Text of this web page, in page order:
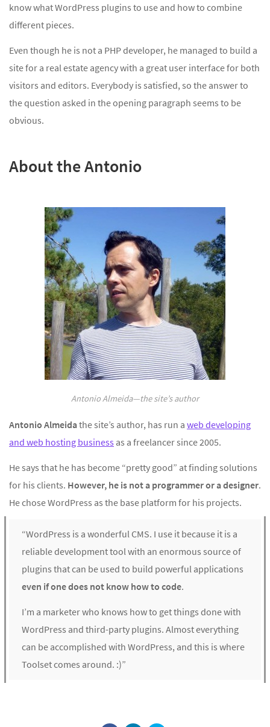
know what WordPress plugins to use and how to combine
different pieces.
Even though he is not a PHP developer, he managed to build a
site for a real estate agency with a great user interface for both
visitors and editors. Everybody is satisfied, so the answer to
the question asked in the opening paragraph seems to be
obvious.
About the Antonio
Antonio Almeida—the site’s author
Antonio Almeidathe site’s author, has run a web developing
and web hosting business as a freelancer since 2005.
He says that he has become “pretty good” at finding solutions
for his clients. However, he is not a programmer or a designer.
He chose WordPress as the base platform for his projects.
“WordPress is a wonderful CMS. I use it because it is a
reliable development tool with an enormous source of
plugins that can be used to build powerful applications
even if one does not know how to code.
I’m a marketer who knows how to get things done with
WordPress and third-party plugins. Almost everything
can be accomplished with WordPress, and this is where
Toolset comes around. :)”